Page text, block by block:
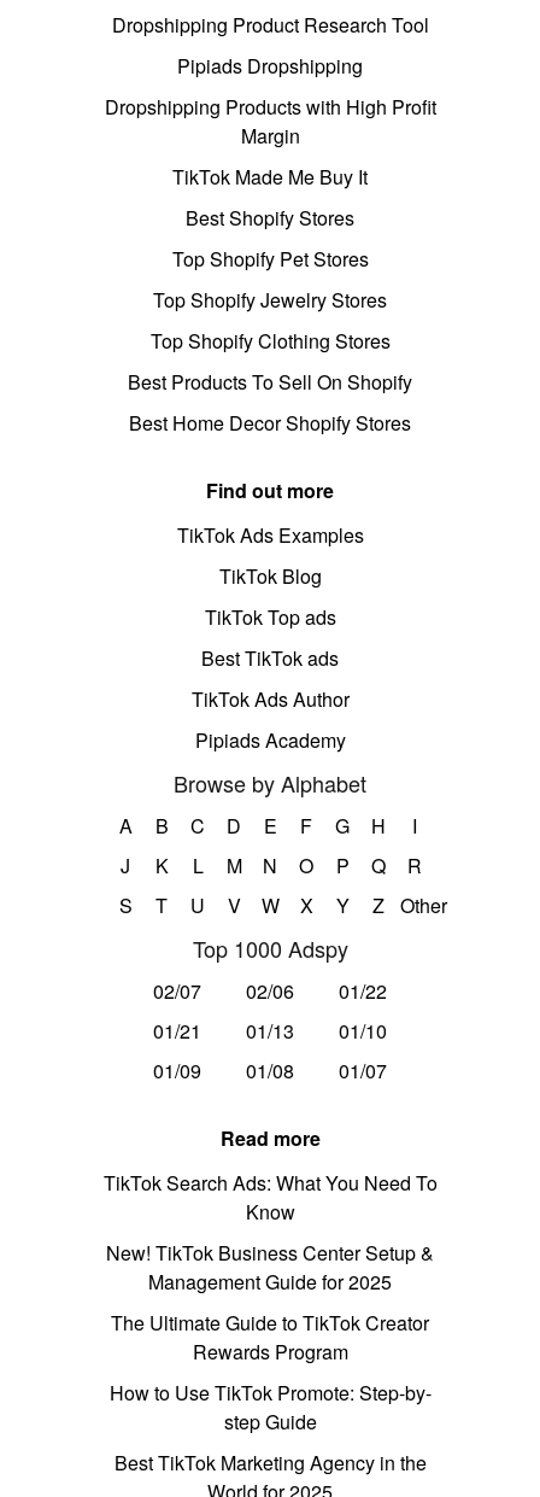
Dropshipping Product Research Tool
Pipiads Dropshipping
Dropshipping Products with High Profit
Margin
TikTok Made Me Buy It
Best Shopify Stores
Top Shopify Pet Stores
Top Shopify Jewelry Stores
Top Shopify Clothing Stores
Best Products To Sell On Shopify
Best Home Decor Shopify Stores
Find out more
TikTok Ads Examples
TikTok Blog
TikTok Top ads
Best TikTok ads
TikTok Ads Author
Pipiads Academy
Browse by Alphabet
A B C D E F G H
I
J
K L M N O P Q
R
S
T U V W X Y Z Other
Top 1000 Adspy
02/07 02/06
01/22
01/21
01/13
01/10
01/09
01/08 01/07
Read more
TikTok Search Ads: What You Need To
Know
New! TikTok Business Center Setup &
Management Guide for 2025
The Ultimate Guide to TikTok Creator
Rewards Program
How to Use TikTok Promote: Step-by-
step Guide
Best TikTok Marketing Agency in the